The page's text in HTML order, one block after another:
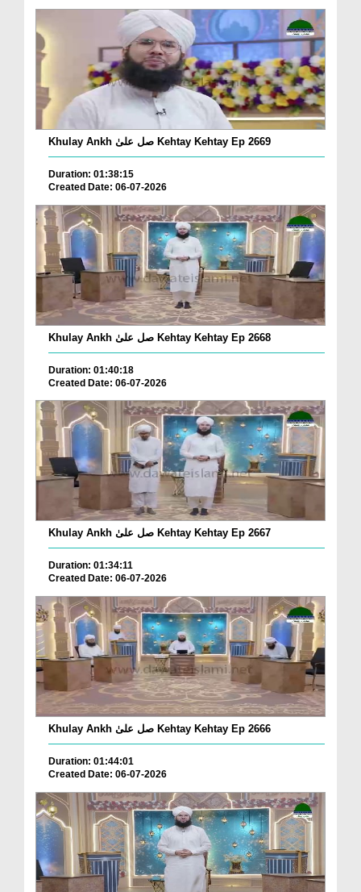
Khulay Ankh صل علیٰ Kehtay Kehtay Ep 2669
Duration: 01:38:15
Created Date: 06-07-2026
Khulay Ankh صل علیٰ Kehtay Kehtay Ep 2668
Duration: 01:40:18
Created Date: 06-07-2026
Khulay Ankh صل علیٰ Kehtay Kehtay Ep 2667
Duration: 01:34:11
Created Date: 06-07-2026
Khulay Ankh صل علیٰ Kehtay Kehtay Ep 2666
Duration: 01:44:01
Created Date: 06-07-2026